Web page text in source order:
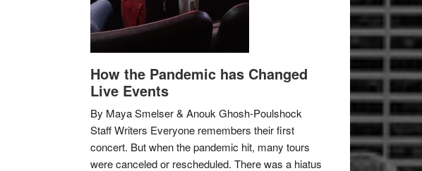
How the Pandemic has Changed
Live Events
By Maya Smelser & Anouk Ghosh-Poulshock
Staff Writers Everyone remembers their first
concert. But when the pandemic hit, many tours
were canceled or rescheduled. There was a hiatus